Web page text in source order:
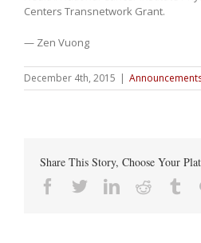
Centers Transnetwork Grant.
— Zen Vuong
December 4th, 2015 |
Share This Story, Choose Your
Facebook
TwitterLinkedin
Reddit